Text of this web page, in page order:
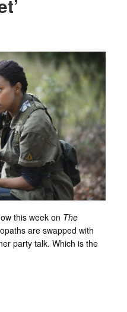
this week on The
are swapped with
party talk. Which is the